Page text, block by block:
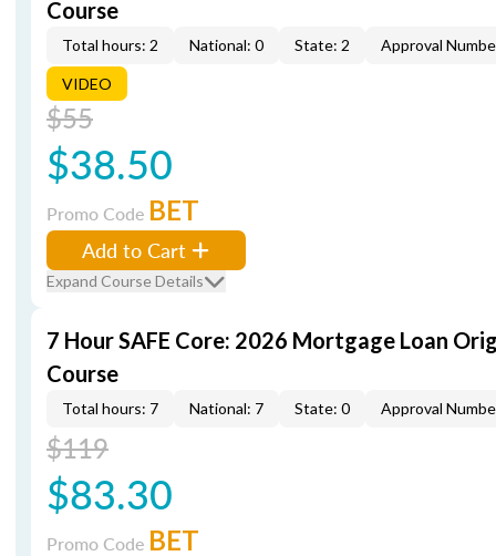
Course
Total hours: 2 National: 0 State: 2 Approval
VIDEO
$55
$38.50
Promo Code BET
Add to Cart
Expand Course Details
7 Hour SAFE Core: 2026 Mortgage Loan
Course
Total hours: 7 National: 7 State: 0 Approval
$119
$83.30
Promo Code BET